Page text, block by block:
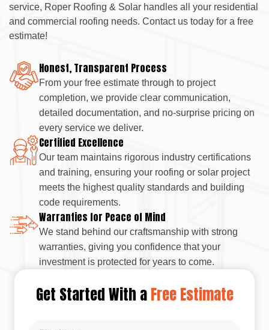
Get Started With aFree Estimate
service, Roper Roofing & Solar handles all your residential
and commercial roofing needs. Contact us today for a free
estimate!
Honest, Transparent Process
From your free estimate through to project
completion, we provide clear communication,
detailed documentation, and no-surprise pricing on
every service we deliver.
Certified Excellence
Our team maintains rigorous industry certifications
and training, ensuring your roofing or solar project
meets the highest quality standards and building
code requirements.
Warranties for Peace of Mind
We stand behind our craftsmanship with strong
warranties, giving you confidence that your
investment is protected for years to come.